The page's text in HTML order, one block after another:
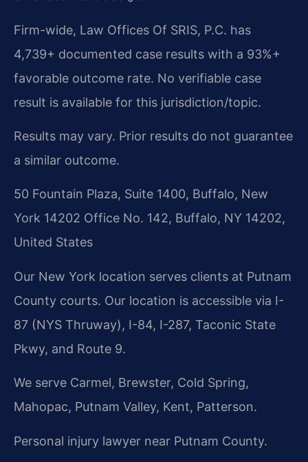
Firm-wide, Law Offices Of SRIS, P.C. has
4,739+ documented case results with a 93%+
favorable outcome rate. No verifiable case
result is available for this jurisdiction/topic.
Results may vary. Prior results do not guarantee
a similar outcome.
50 Fountain Plaza, Suite 1400, Buffalo, New
York 14202 Office No. 142, Buffalo, NY 14202,
United States
Our New York location serves clients at Putnam
County courts. Our location is accessible via I-
87 (NYS Thruway), I-84, I-287, Taconic State
Pkwy, and Route 9.
We serve Carmel, Brewster, Cold Spring,
Mahopac, Putnam Valley, Kent, Patterson.
Personal injury lawyer near Putnam County.